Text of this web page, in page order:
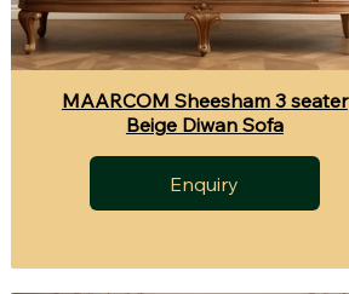
MAARCOM Sheesham 3 seater
Beige Diwan Sofa
Enquiry